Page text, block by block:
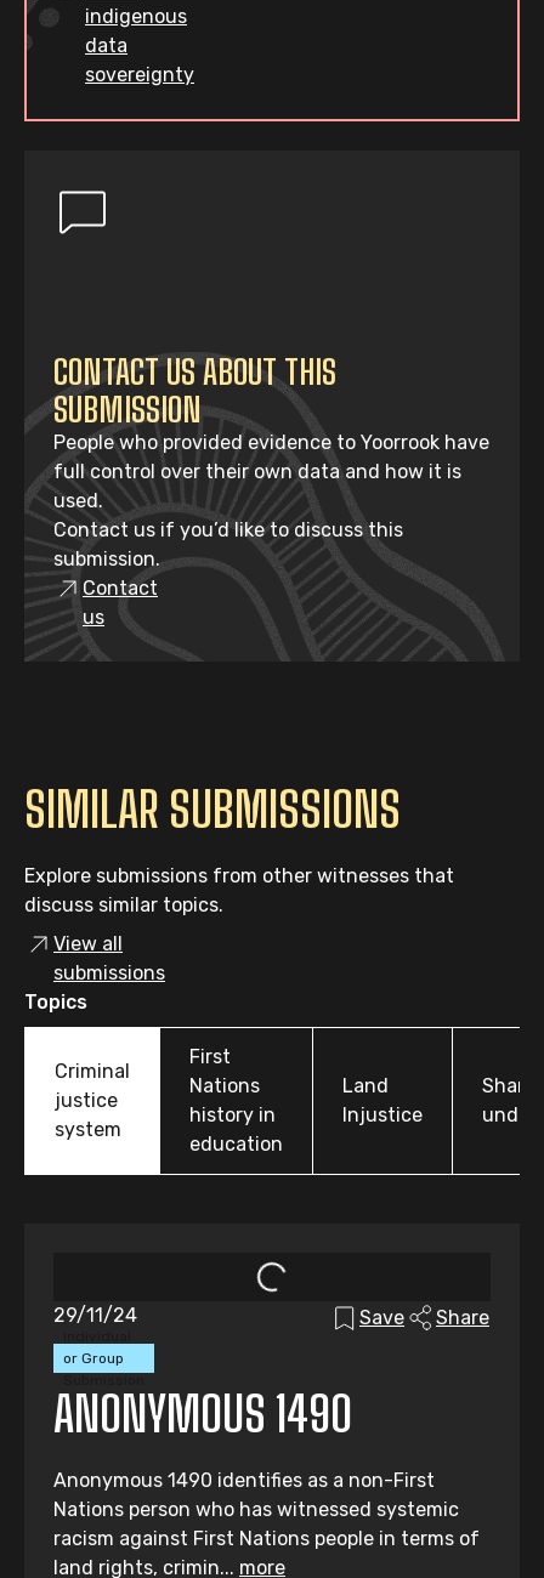
indigenous
data
sovereignty
CONTACT US ABOUT THIS
SUBMISSION
People who provided evidence to Yoorrook have
full control over their own data and how it is
used.
Contact us if you’d like to discuss this
submission.
Contact
us
SIMILAR SUBMISSIONS
Explore submissions from other witnesses that
discuss similar topics.
View all
submissions
Topics
Criminal
justice
system
First
Nations
history in
education
Land
Injustice
or Group
29/11/24 Save Share
ANONYMOUS 1490
Anonymous 1490 identifies as a non-First
Nations person who has witnessed systemic
racism against First Nations people in terms of
land rights, crimin... more